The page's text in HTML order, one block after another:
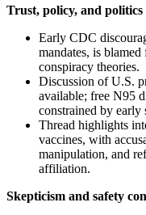
Trust, policy, and politics
Early CDC
mandates, is
conspiracy theories.
Discussion of U.S.
available; free N95
constrained by early
Thread highlights
vaccines, with
manipulation, and
affiliation.
Skepticism and safety